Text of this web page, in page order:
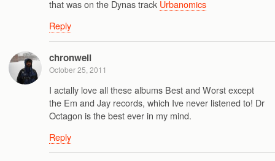
that was on the Dynas track Urbanomics
Reply
chronwell
October 25, 2011
I actally love all these albums Best and Worst except
the Em and Jay records, which Ive never listened to! Dr
Octagon is the best ever in my mind.
Reply